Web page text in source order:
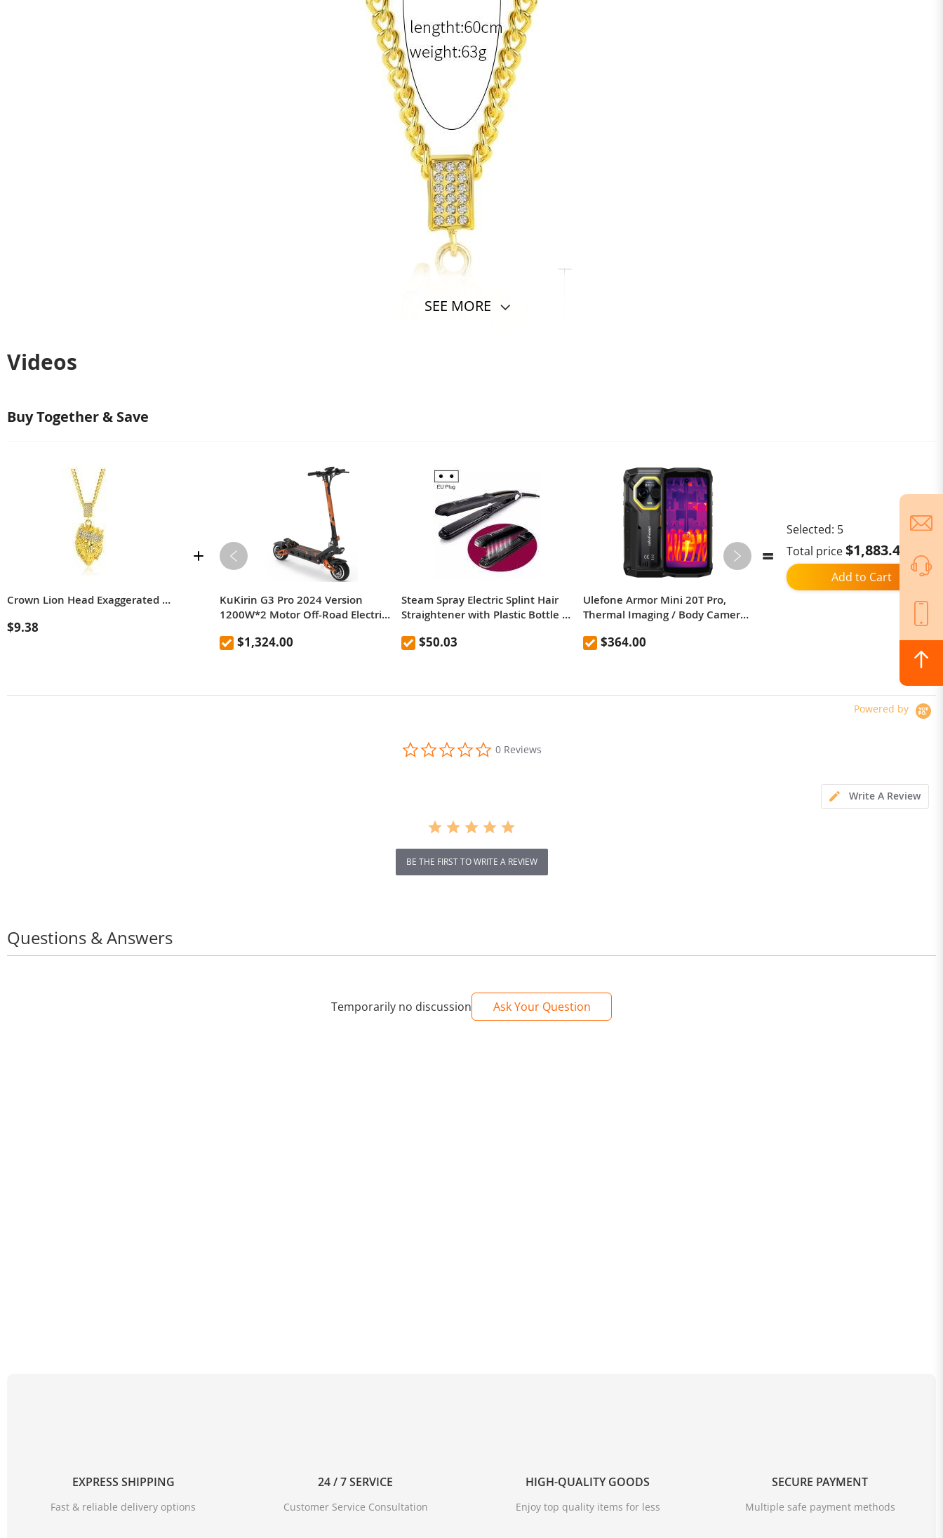
SEE MORE
Videos
Buy Together & Save
Crown Lion Head Exaggerated Hip Hop Necklace Collar Chain
$9.38
KuKirin G3 Pro 2024 Version
1200W*2 Motor Off-Road Electric
Removable Battery 80km range
$1,324.00
Steam Spray Electric Splint Hair
Straightener with Plastic Bottle ,
$50.03
Ulefone Armor Mini 20T Pro,
Thermal Imaging / Body Camera /
$364.00
xiaomi youpin Folding water cup
mountaineering outdoor anti-fall
high temperature resistant
Add to Cart
Total price$1,883.40
Selected: 5
Powered by
star
0 Reviews
Write A Review
BE THE FIRST TO WRITE A REVIEW
Temporarily no discussion Ask Your Question
Questions & Answers
EXPRESS SHIPPING
Fast & reliable delivery options
24 / 7 SERVICE
Customer Service Consultation
HIGH-QUALITY GOODS
Enjoy top quality items for less
SECURE PAYMENT
Multiple safe payment methods